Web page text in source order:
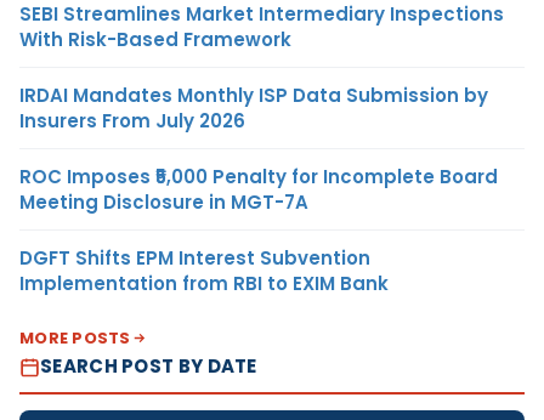
SEBI Streamlines Market Intermediary Inspections
With Risk-Based Framework
IRDAI Mandates Monthly ISP Data Submission by
Insurers From July 2026
ROC Imposes ₹5,000 Penalty for Incomplete Board
Meeting Disclosure in MGT-7A
DGFT Shifts EPM Interest Subvention
Implementation from RBI to EXIM Bank
MORE POSTS
SEARCH POST BY DATE